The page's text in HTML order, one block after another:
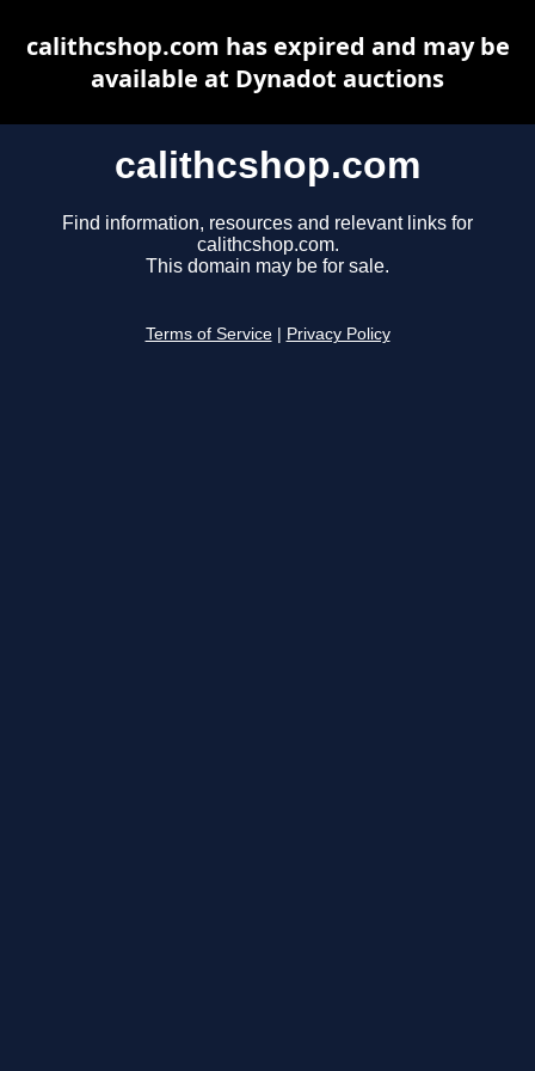
calithcshop.com
Find information, resources and relevant links for
calithcshop.com.
This domain may be for sale.
Terms of Service Privacy Policy
calithcshop.com has expired and may be
available at Dynadot auctions